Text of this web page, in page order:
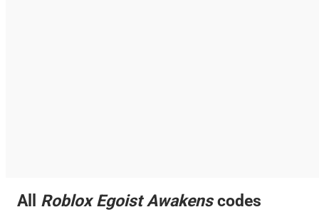
All RobloxEgoist Awakens codes